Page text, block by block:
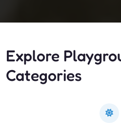
Explore
Categories